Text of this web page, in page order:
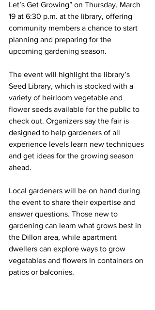
Let’s Get Growing” on Thursday, March
19 at 6:30 p.m. at the library, offering
community members a chance to start
planning and preparing for the
upcoming gardening season.
The event will highlight the library’s
Seed Library, which is stocked with a
variety of heirloom vegetable and
flower seeds available for the public to
check out. Organizers say the fair is
designed to help gardeners of all
experience levels learn new techniques
and get ideas for the growing season
ahead.
Local gardeners will be on hand during
the event to share their expertise and
answer questions. Those new to
gardening can learn what grows best in
the Dillon area, while apartment
dwellers can explore ways to grow
vegetables and flowers in containers on
patios or balconies.